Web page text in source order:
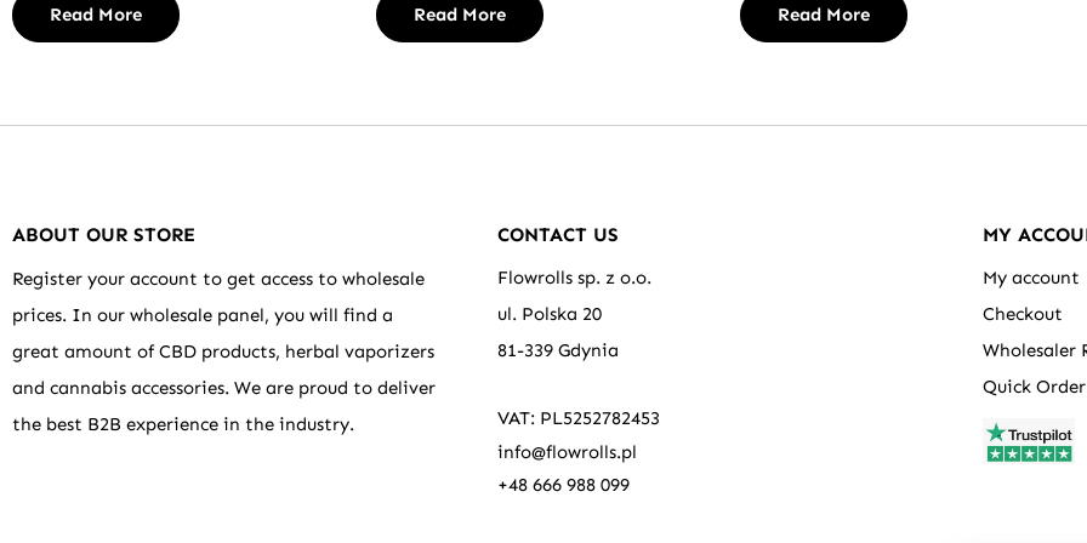
Read More Read More Read More
ABOUT OUR STORE
Register your account to get access to wholesale
prices. In our wholesale panel, you will find a
great amount of CBD products, herbal vaporizers
and cannabis accessories. We are proud to deliver
the best B2B experience in the industry.
CONTACT US
Flowrolls sp. z o.o.
ul. Polska 20
81-339 Gdynia
VAT: PL5252782453
info@flowrolls.pl
+48 666 988 099
MY
My account
Checkout
Wholesaler
Quick Order